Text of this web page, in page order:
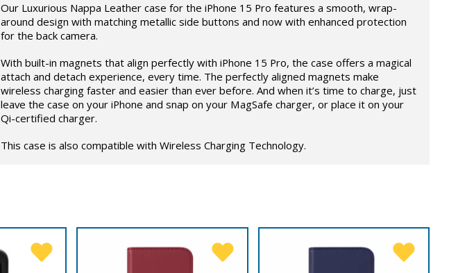
Our Luxurious Nappa Leather case for the iPhone 15 Pro features a smooth, wrap-
around design with matching metallic side buttons and now with enhanced protection
for the back camera.
With built-in magnets that align perfectly with iPhone 15 Pro, the case offers a magical
attach and detach experience, every time. The perfectly aligned magnets make
wireless charging faster and easier than ever before. And when it’s time to charge, just
leave the case on your iPhone and snap on your MagSafe charger, or place it on your
Qi-certified charger.
This case is also compatible with Wireless Charging Technology.